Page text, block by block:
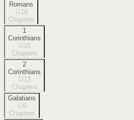
Romans
16
Chapters
1
Corinthians
16
Chapters
2
Corinthians
13
Chapters
Galatians
6
Chapters